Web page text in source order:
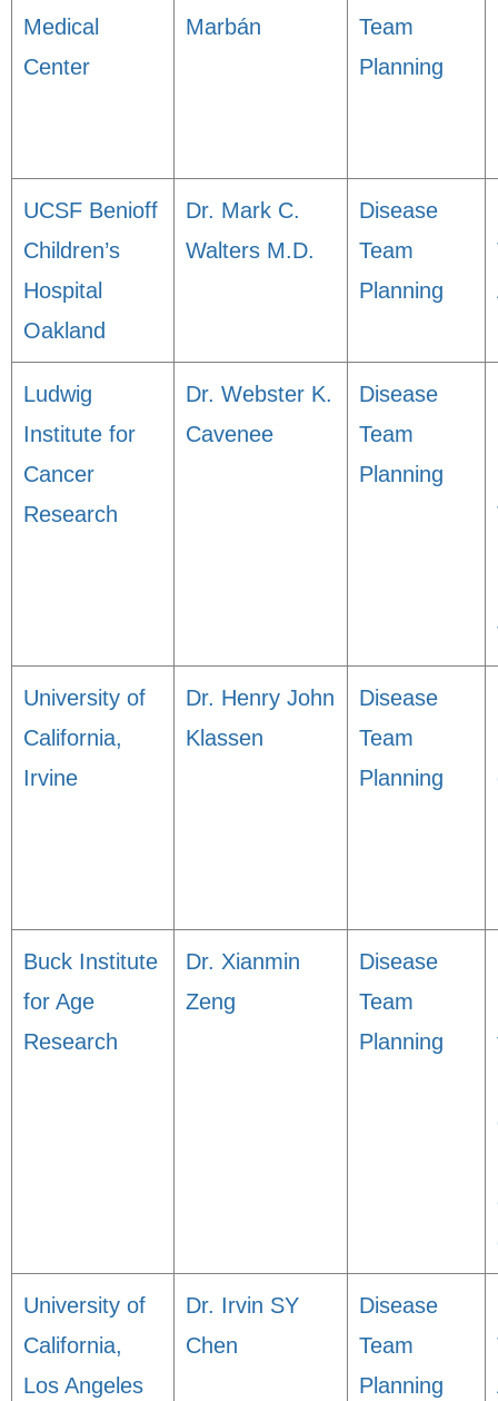
Medical
Center
Marbán
Team
Planning
UCSF Benioff
Children’s
Hospital
Oakland
Dr. Mark C.
Walters M.D.
Disease
Team
Planning
Ludwig
Institute for
Cancer
Research
Dr. Webster K.
Cavenee
Disease
Team
Planning
University of
California,
Irvine
Dr. Henry John
Klassen
Disease
Team
Planning
Buck Institute
for Age
Research
Dr. Xianmin
Zeng
Disease
Team
Planning
University of
California,
Los Angeles
Dr. Irvin SY
Chen
Disease
Team
Planning